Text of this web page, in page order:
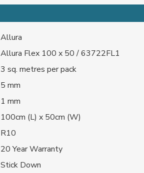
Allura
Allura Flex 100 x 50 / 63722FL1
3 sq. metres per pack
5 mm
1 mm
100cm (L) x 50cm (W)
R10
20 Year Warranty
Stick Down